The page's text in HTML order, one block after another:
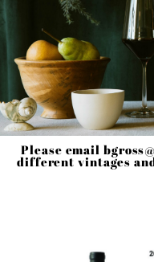
Please email
different vintages